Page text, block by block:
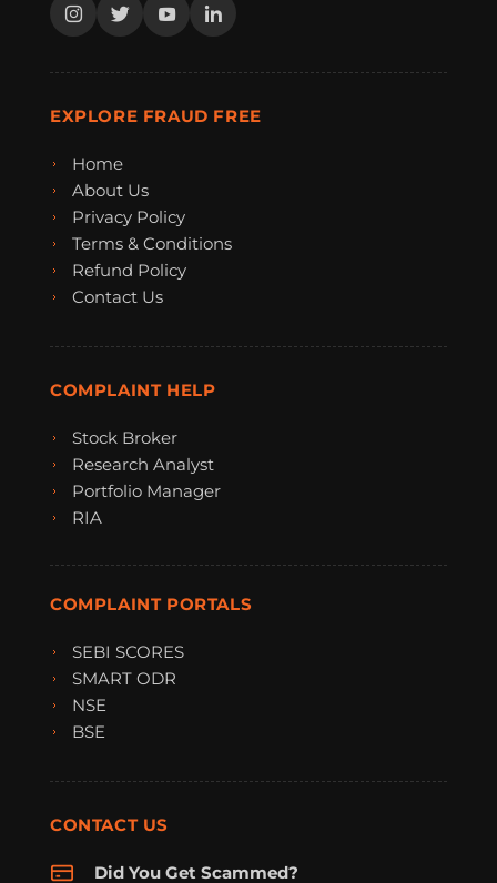
EXPLORE FRAUD FREE
Home
About Us
Privacy Policy
Terms & Conditions
Refund Policy
Contact Us
COMPLAINT HELP
Stock Broker
Research Analyst
Portfolio Manager
RIA
COMPLAINT PORTALS
SEBI SCORES
SMART ODR
NSE
BSE
CONTACT US
Did You Get Scammed?